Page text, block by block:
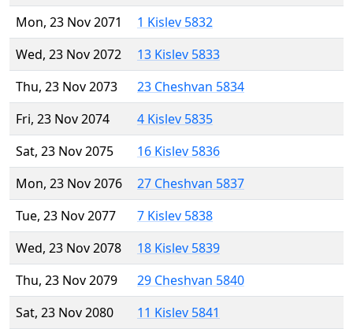
Mon, 23 Nov 2071
1 Kislev 5832
Wed, 23 Nov 2072
13 Kislev 5833
Thu, 23 Nov 2073
23 Cheshvan 5834
Fri, 23 Nov 2074
4 Kislev 5835
Sat, 23 Nov 2075
16 Kislev 5836
Mon, 23 Nov 2076
27 Cheshvan 5837
Tue, 23 Nov 2077
7 Kislev 5838
Wed, 23 Nov 2078
18 Kislev 5839
Thu, 23 Nov 2079
29 Cheshvan 5840
Sat, 23 Nov 2080
11 Kislev 5841